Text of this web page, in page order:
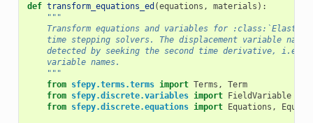
def transform_equations_ed (equations , materials ):
"""
Transform equations and variables for
time stepping solvers. The displacement variable name
detected by seeking the second time derivative, i.e.
    variable names.
    """
from sfepy.terms.terms import Terms ,
Term
from sfepy.discrete.variables import FieldVariable
from sfepy.discrete.equations import Equations ,